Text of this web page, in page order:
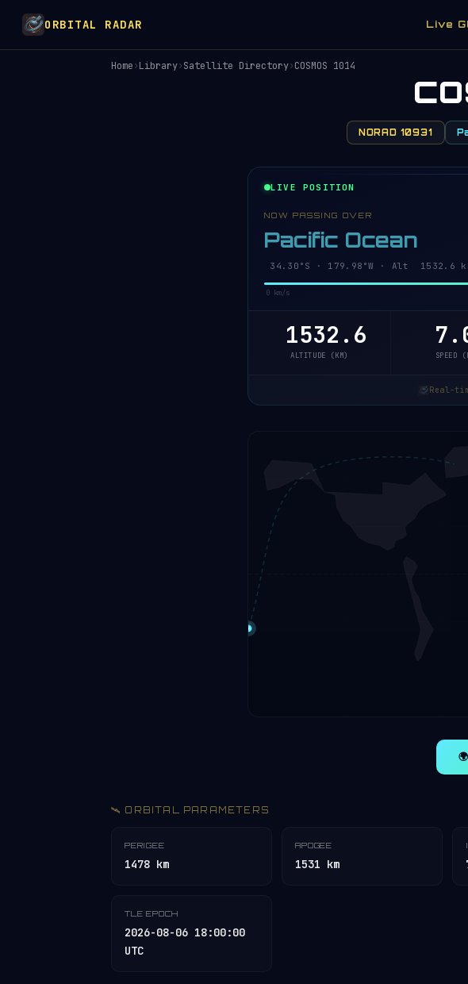
ORBITAL RADAR Live
Home›Library›Satellite Directory›COSMOS 1014
NORAD 10931
LIVE POSITION
NOW PASSING OVER
Pacific Ocean
34.25°S · 179.96°W · Alt 1532.6
0 km/s
1532.6
ALTITUDE (KM) SPEED
Real-
🛰️ ORBITAL PARAMETERS
PERIGEE
1478 km
APOGEE
1531 km
TLE EPOCH
2026-08-06 18:00:00
UTC